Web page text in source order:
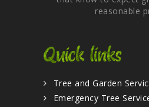
reasonable
Quick links
Tree and Garden
Emergency Tree